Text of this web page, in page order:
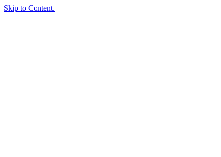
Skip to Content.